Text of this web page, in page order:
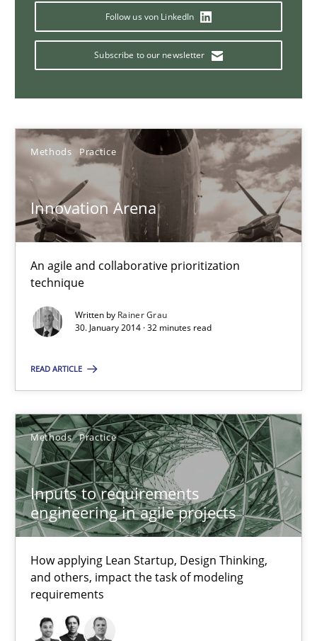
Follow us von LinkedIn
Subscribe to our newsletter
Methods Practice
Innovation Arena
An agile and collaborative prioritization
technique
Written by Rainer Grau
30. January 2014 · 32 minutes read
READ ARTICLE
Methods Practice
Inputs to requirements
engineering in agile projects
How applying Lean Startup, Design Thinking,
and others, impact the task of modeling
requirements
Practice
Ricardo J. Machado
30.06.2021
19 minutes
Is there something missing?
Using verbs’ valency to improve requirements’ quality
Methods
Kristina Schöne
Andreas Günther
Margaux Sagne
28.03.2019
12 minutes
KCycle: Knowledge-Based & Agile Software Quality